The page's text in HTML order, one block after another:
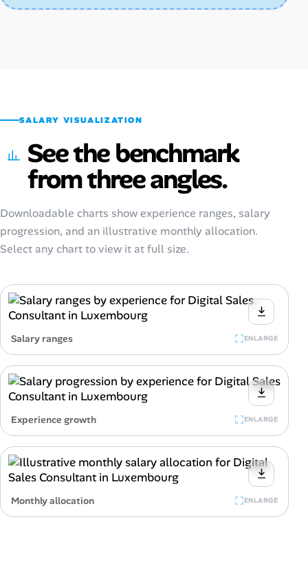
SALARY VISUALIZATION
See the benchmark
from three angles.
Downloadable charts show experience ranges, salary
progression, and an illustrative monthly allocation.
Select any chart to view it at full size.
Salary ranges ENLARGE
Experience growth ENLARGE
Monthly allocation ENLARGE